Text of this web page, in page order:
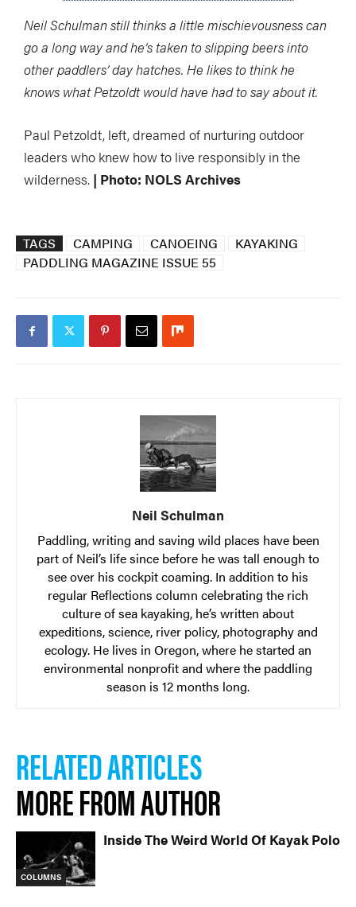
Neil Schulman still thinks a little mischievousness can
go a long way and he’s taken to slipping beers into
other paddlers’ day hatches. He likes to think he
knows what Petzoldt would have had to say about it.
Paul Petzoldt, left, dreamed of nurturing outdoor
leaders who knew how to live responsibly in the
wilderness. | Photo: NOLS Archives
TAGS CAMPING CANOEING
KAYAKING
PADDLING MAGAZINE ISSUE 55
Neil Schulman
Paddling, writing and saving wild places have been
part of Neil’s life since before he was tall enough to
see over his cockpit coaming. In addition to his
regular Reflections column celebrating the rich
culture of sea kayaking, he’s written about
expeditions, science, river policy, photography and
ecology. He lives in Oregon, where he started an
environmental nonprofit and where the paddling
season is 12 months long.
RELATED ARTICLES
MORE FROM AUTHOR
COLUMNS
Inside The Weird World Of Kayak Polo